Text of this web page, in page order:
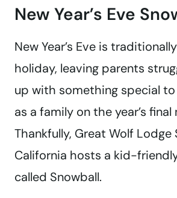
New Year’s Eve
New Year’s Eve is
holiday, leaving parents
up with something special
as a family on the year’s final
Thankfully, Great Wolf Lodge
California hosts a kid-
called Snowball.